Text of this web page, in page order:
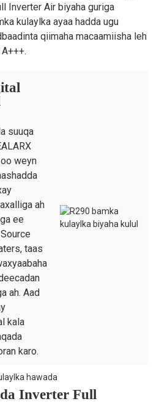
Inverter Air biyaha guriga
kulaylka ayaa hadda ugu
qiimaha macaamiisha leh
suuqa
weyn
ah
ee
taas
ah. Aad
kala
karo.
Inverter Full
1
SHIMGE / WILO
12 / 9 / 12.5
1167×407×795 1167×407×795
95/110